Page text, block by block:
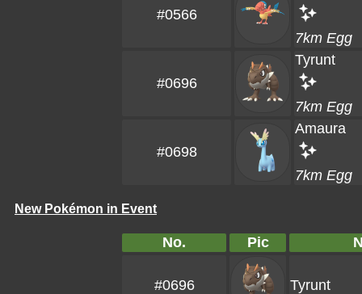
#0566
7km Egg
#0696
Tyrunt
7km Egg
#0698
Amaura
7km Egg
New Pokémon in Event
No. Pic
#0696 Tyrunt